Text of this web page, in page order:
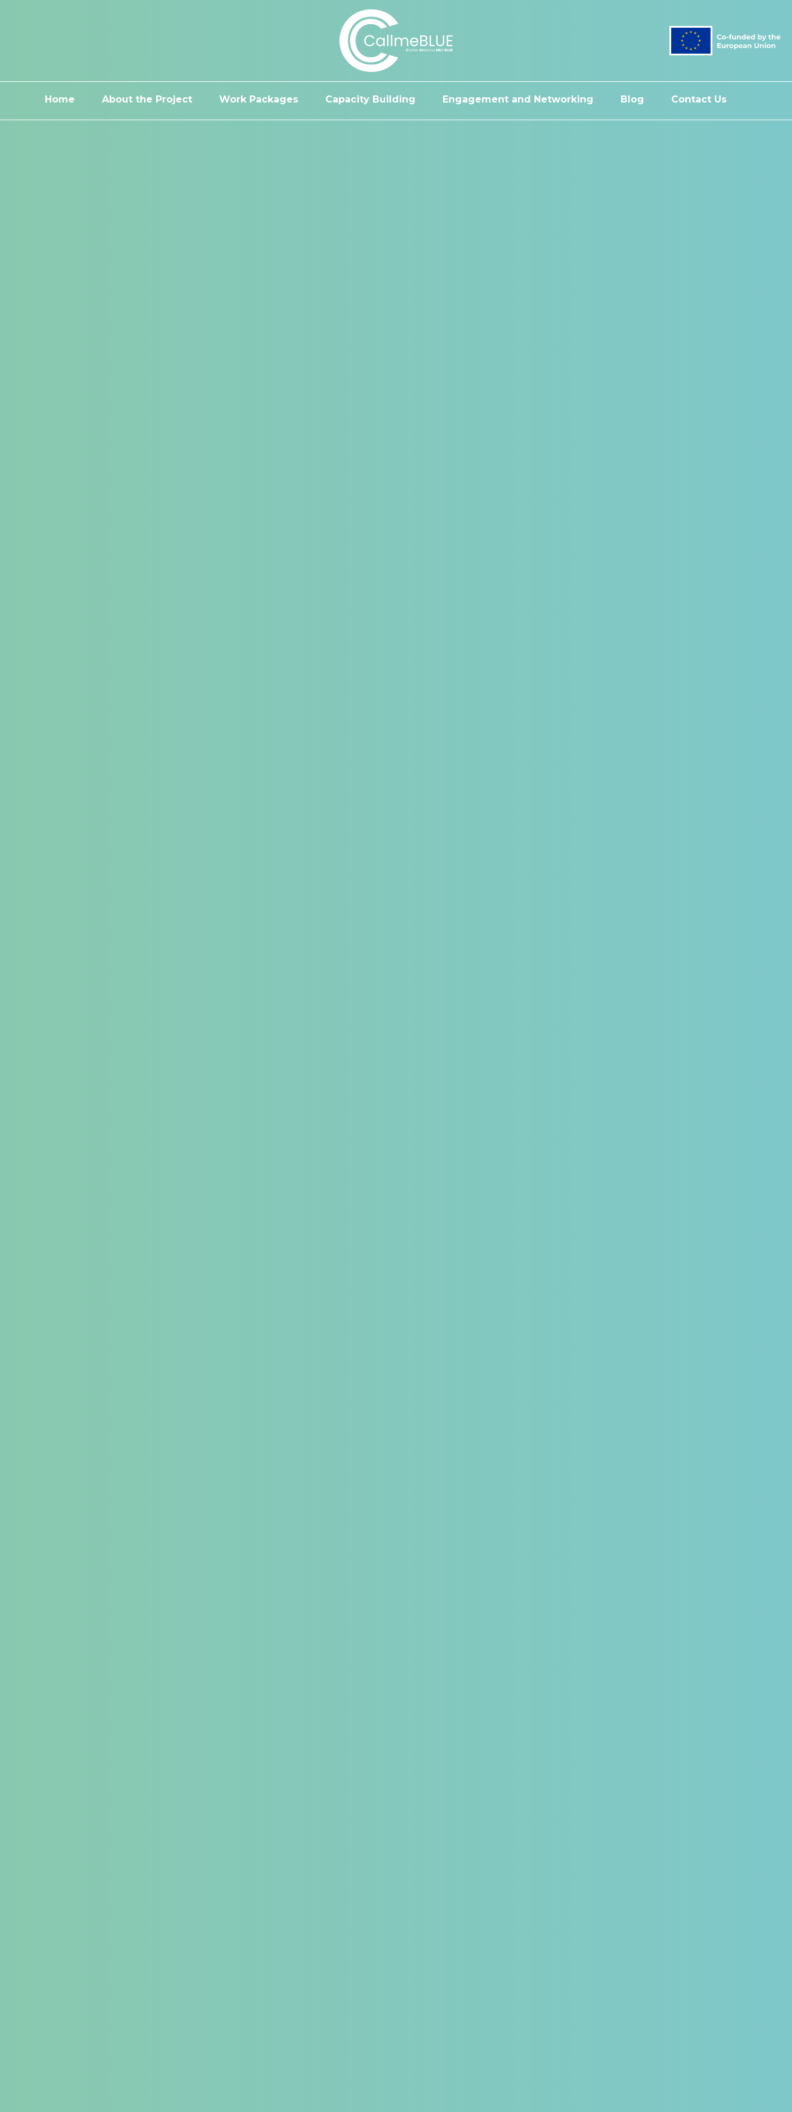
Home About the Project Work Packages Capacity Building Engagement and Networking Blog Contact Us